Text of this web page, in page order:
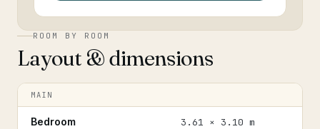
ROOM BY ROOM
Layout & dimensions
MAIN
Bedroom 3.61 × 3.10 m